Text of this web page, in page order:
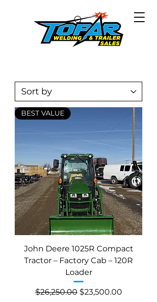
BEST VALUE
John Deere 1025R Compact
Tractor – Factory Cab – 120R
Loader
Regular Price
$26,250.00 Sale Price
$23,500.00